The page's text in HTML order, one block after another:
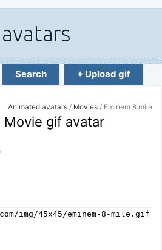
Search + Upload gif
Animated avatars / Movies / Eminem 8 mile
Movie gif avatar
img/45x45/eminem-8-mile.gif